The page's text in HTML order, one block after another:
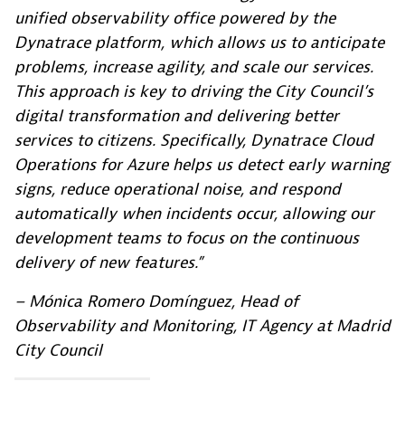
unified observability office powered by the
Dynatrace platform, which allows us to anticipate
problems, increase agility, and scale our services.
This approach is key to driving the City Council’s
digital transformation and delivering better
services to citizens. Specifically, Dynatrace Cloud
Operations for Azure helps us detect early warning
signs, reduce operational noise, and respond
automatically when incidents occur, allowing our
development teams to focus on the continuous
delivery of new features.”
– Mónica Romero Domínguez, Head of
Observability and Monitoring, IT Agency at Madrid
City Council